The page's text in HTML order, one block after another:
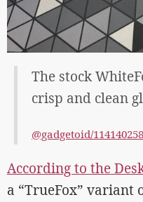
The stock
crisp and clean
@gadgetoid/
According to the
a “TrueFox” variant